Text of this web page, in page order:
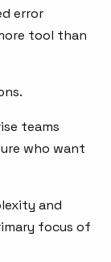
error
tool than
teams
who want
and
focus of